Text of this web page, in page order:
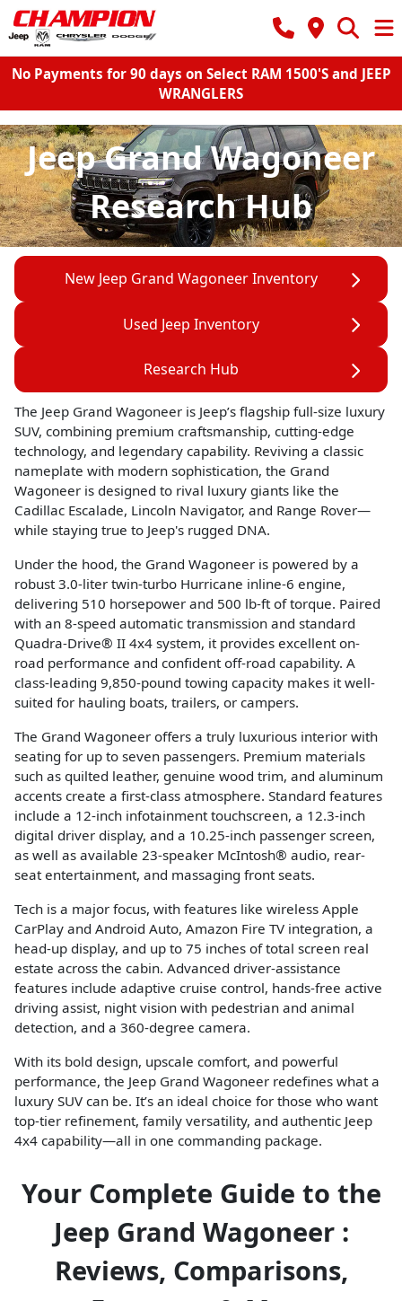
No Payments for 90 days on Select RAM 1500'S and JEEP
WRANGLERS
Jeep Grand Wagoneer
Research Hub
New Jeep Grand Wagoneer Inventory
Used Jeep Inventory
Research Hub
The Jeep Grand Wagoneer is Jeep’s flagship full-size luxury
SUV, combining premium craftsmanship, cutting-edge
technology, and legendary capability. Reviving a classic
nameplate with modern sophistication, the Grand
Wagoneer is designed to rival luxury giants like the
Cadillac Escalade, Lincoln Navigator, and Range Rover—
while staying true to Jeep's rugged DNA.
Under the hood, the Grand Wagoneer is powered by a
robust 3.0-liter twin-turbo Hurricane inline-6 engine,
delivering 510 horsepower and 500 lb-ft of torque. Paired
with an 8-speed automatic transmission and standard
Quadra-Drive® II 4x4 system, it provides excellent on-
road performance and confident off-road capability. A
class-leading 9,850-pound towing capacity makes it well-
suited for hauling boats, trailers, or campers.
The Grand Wagoneer offers a truly luxurious interior with
seating for up to seven passengers. Premium materials
such as quilted leather, genuine wood trim, and aluminum
accents create a first-class atmosphere. Standard features
include a 12-inch infotainment touchscreen, a 12.3-inch
digital driver display, and a 10.25-inch passenger screen,
as well as available 23-speaker McIntosh® audio, rear-
seat entertainment, and massaging front seats.
Tech is a major focus, with features like wireless Apple
CarPlay and Android Auto, Amazon Fire TV integration, a
head-up display, and up to 75 inches of total screen real
estate across the cabin. Advanced driver-assistance
features include adaptive cruise control, hands-free active
driving assist, night vision with pedestrian and animal
detection, and a 360-degree camera.
With its bold design, upscale comfort, and powerful
performance, the Jeep Grand Wagoneer redefines what a
luxury SUV can be. It’s an ideal choice for those who want
top-tier refinement, family versatility, and authentic Jeep
4x4 capability—all in one commanding package.
Your Complete Guide to the
Jeep Grand Wagoneer :
Reviews, Comparisons,